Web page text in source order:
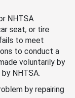
NHTSA
seat, or tire
to meet
to conduct a
voluntarily by
NHTSA.
by repairing